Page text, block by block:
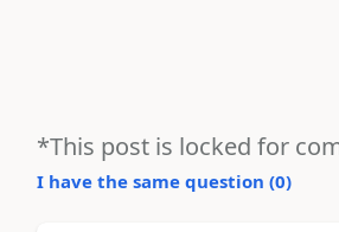
*This post is locked for
I have the same question (0)